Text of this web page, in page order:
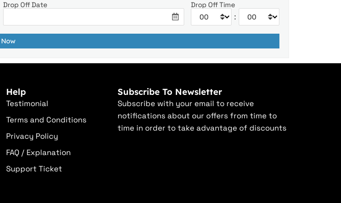
Drop Off Date Drop Off Time
:
Help
Testimonial
Terms and Conditions
Privacy Policy
FAQ / Explanation
Support Ticket
Subscribe To Newsletter
Subscribe with your email to receive
notifications about our offers from time to
time in order to take advantage of discounts